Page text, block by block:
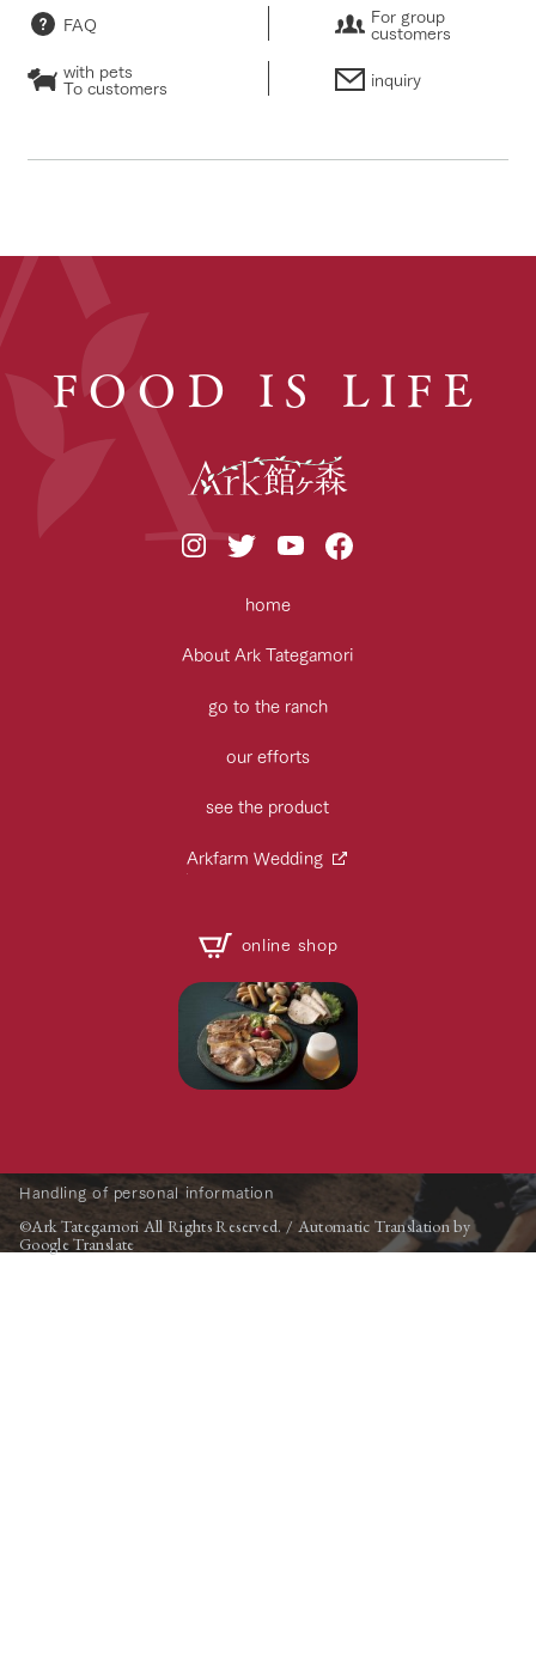
FAQ For group
customers
with pets
To customers inquiry
FOOD IS LIFE
home
About Ark Tategamori
go to the ranch
our efforts
see the product
Arkfarm Wedding
online shop
Handling of personal information
©Ark Tategamori All Rights Reserved. / Automatic Translation by
Google Translate